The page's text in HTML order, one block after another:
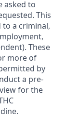
asked to
This
a criminal,
These
more of
by
a pre-
for the